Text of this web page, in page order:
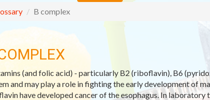
B complex
(and folic acid) - particularly B2 (riboflavin), B6
and may play a role in fighting the early development of
have developed cancer of the esophagus. In laboratory